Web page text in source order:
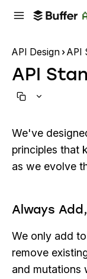
API Design API
API
We've
principles that
as we evolve
Always
We only add
remove
and mutations